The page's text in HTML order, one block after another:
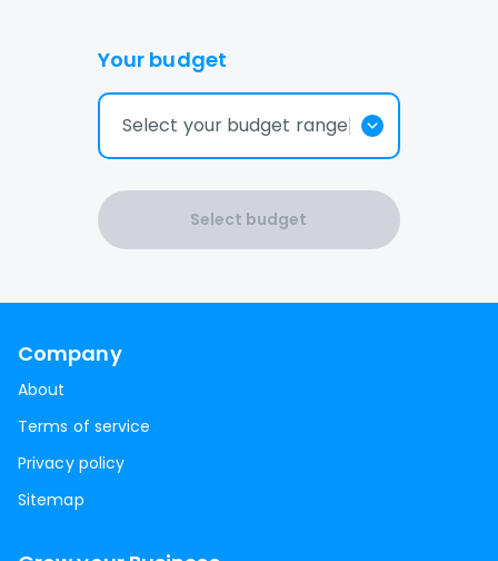
Your budget
Select your budget range
Select budget
Company
About
Terms of service
Privacy policy
Sitemap